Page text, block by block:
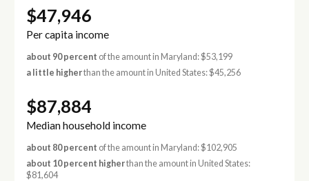
$47,946
Per capita income
about 90 percent of the amount in Maryland: $53,199
a little higherthan the amount in United States: $45,256
$87,884
Median household income
about 80 percent of the amount in Maryland: $102,905
about 10 percent higherthan the amount in United States:
$81,604